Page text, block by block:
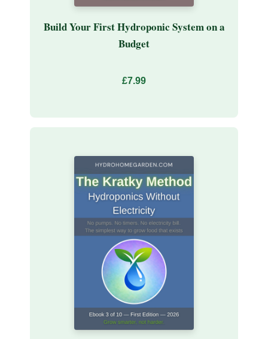
Build Your First Hydroponic System on a
Budget
£7.99